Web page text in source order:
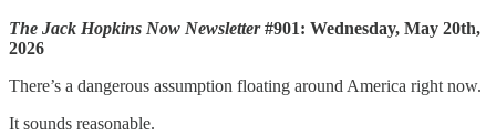
The Jack Hopkins Now Newsletter#901: Wednesday, May 20th,
2026
There’s a dangerous assumption floating around America right now.
It sounds reasonable.